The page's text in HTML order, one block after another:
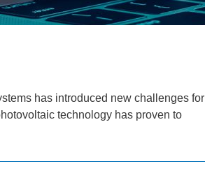
has introduced new challenges for
technology has proven to